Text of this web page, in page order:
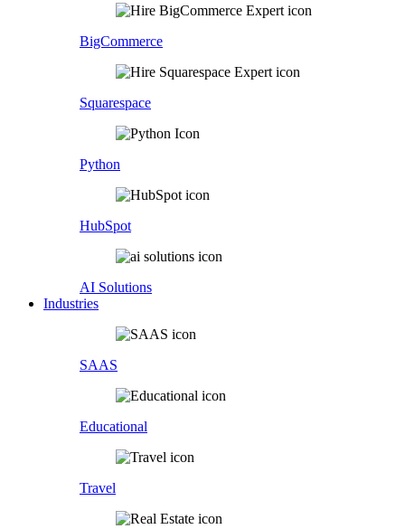
BigCommerce
Squarespace
Python
HubSpot
AI Solutions
Industries
SAAS
Educational
Travel